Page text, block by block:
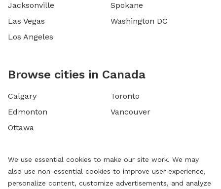
Jacksonville
Las Vegas
Los Angeles
Spokane
Washington DC
Browse cities in Canada
Calgary
Edmonton
Ottawa
Toronto
Vancouver
We use essential cookies to make our site work. We may
also use non-essential cookies to improve user experience,
personalize content, customize advertisements, and analyze